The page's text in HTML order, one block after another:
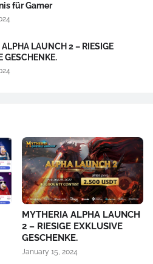
für Gamer
ALPHA LAUNCH 2 – RIESIGE
GESCHENKE.
MYTHERIA ALPHA LAUNCH
2 – RIESIGE EXKLUSIVE
GESCHENKE.
January 15, 2024